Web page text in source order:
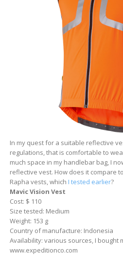
In my quest for a suitable reflective
regulations, that is comfortable to
much space in my handlebar bag, I
reflective vest. How does it compare
Rapha vests, which I tested earlier?
Mavic Vision Vest
Cost: $ 110
Size tested: Medium
Weight: 153 g
Country of manufacture: Indonesia
Availability: various sources, I bought
www.expeditionco.com